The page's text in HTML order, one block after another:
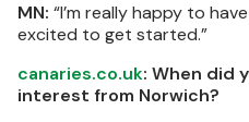
MN: “I’m really happy to
excited to get started.”
canaries.co.uk: When did
interest from Norwich?